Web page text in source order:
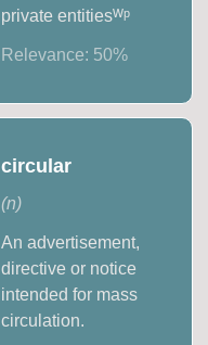
private entitiesᵂᵖ
Relevance: 50%
circular
(n)
An advertisement,
directive or notice
intended for mass
circulation.